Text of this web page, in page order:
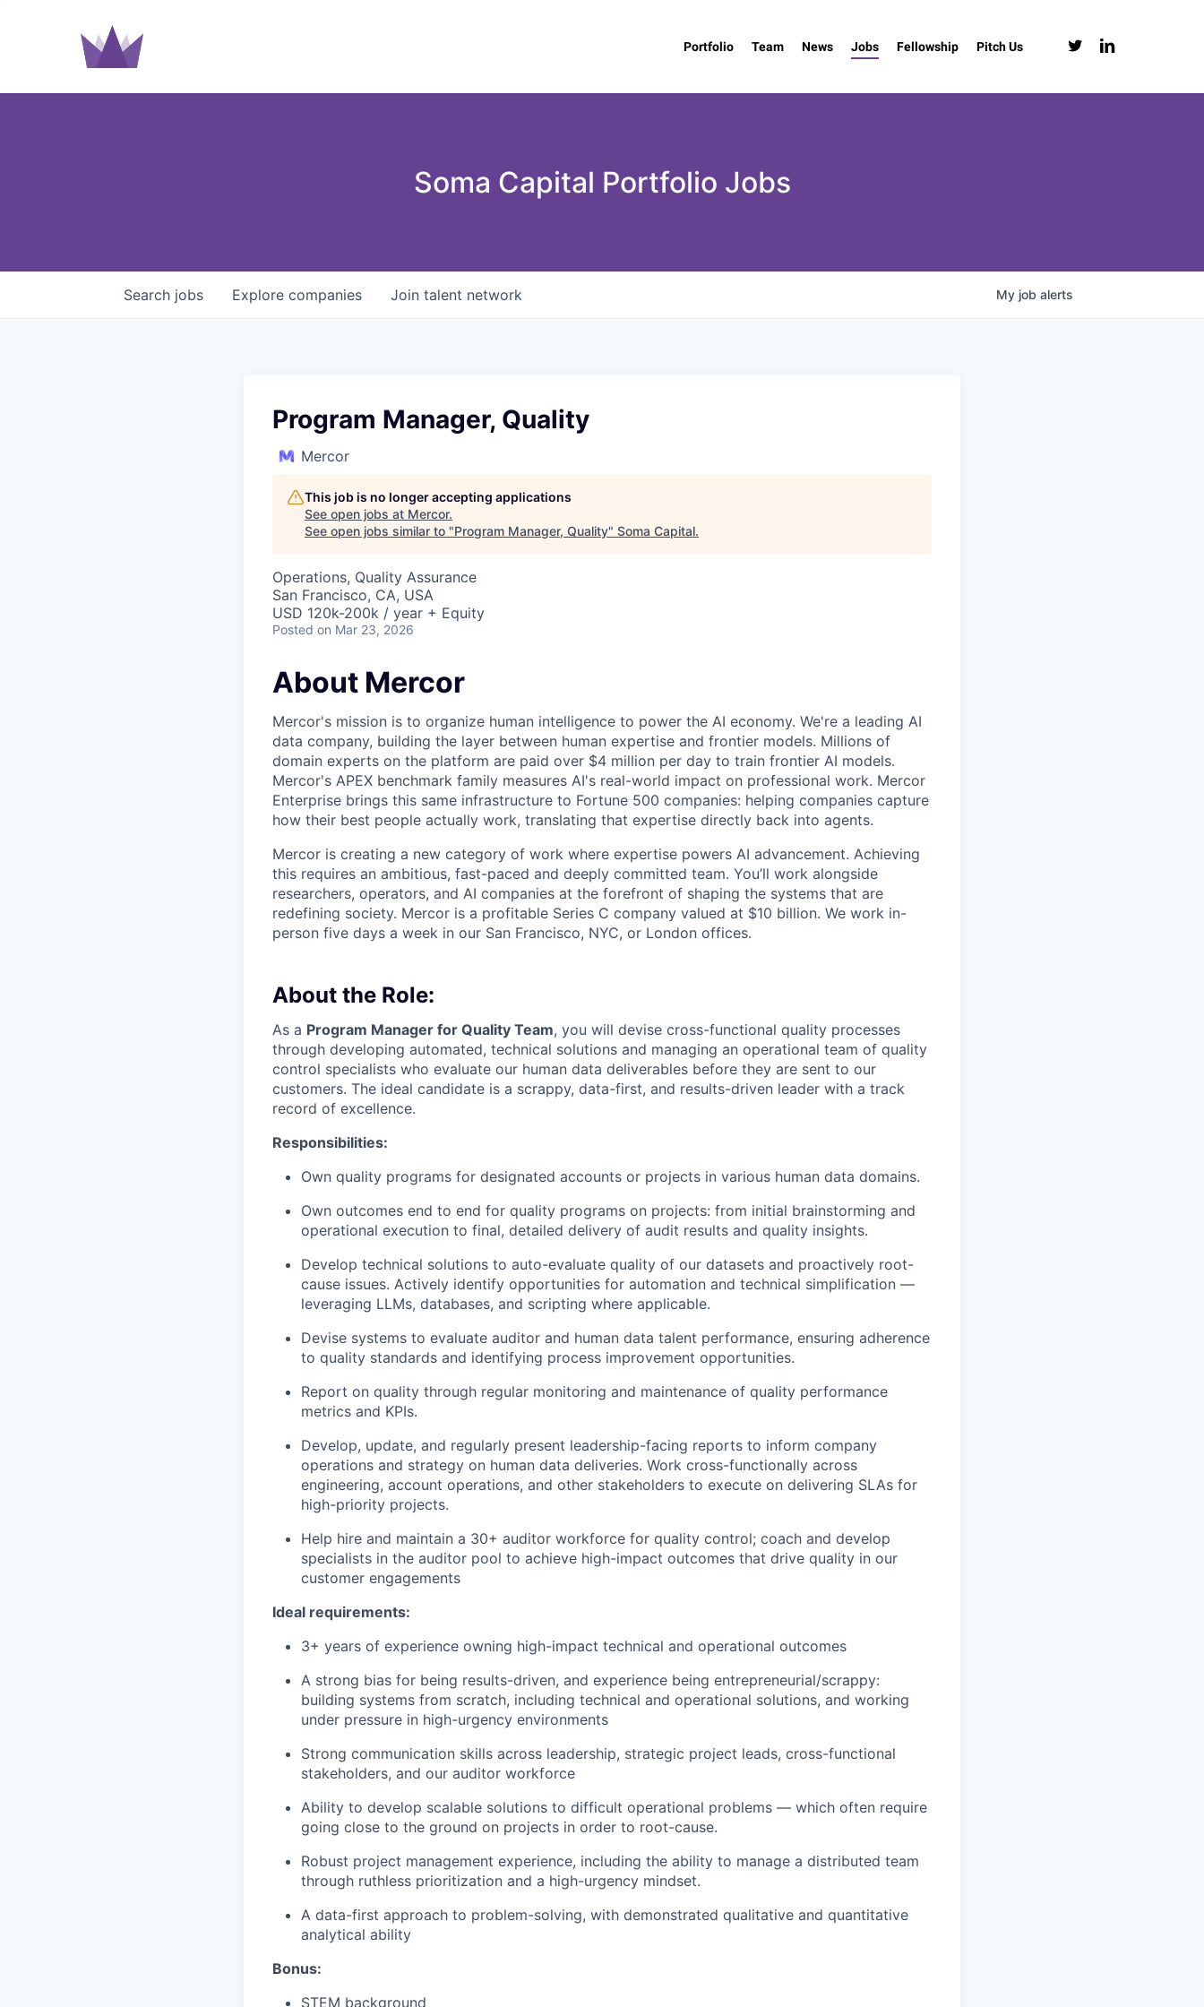
Portfolio Team News Jobs Fellowship Pitch Us twitter linkedin
Soma Capital Portfolio Jobs
Search jobs Explore companies Join talent network My job alerts
Program Manager, Quality
Mercor
This job is no longer accepting applications
See open jobs at Mercor.
See open jobs similar to "Program Manager, Quality" Soma Capital.
Operations, Quality Assurance
San Francisco, CA, USA
USD 120k-200k / year + Equity
Posted on Mar 23, 2026
About Mercor
Mercor's mission is to organize human intelligence to power the AI economy. We're a leading AI
data company, building the layer between human expertise and frontier models. Millions of
domain experts on the platform are paid over $4 million per day to train frontier AI models.
Mercor's APEX benchmark family measures AI's real-world impact on professional work. Mercor
Enterprise brings this same infrastructure to Fortune 500 companies: helping companies capture
how their best people actually work, translating that expertise directly back into agents.
Mercor is creating a new category of work where expertise powers AI advancement. Achieving
this requires an ambitious, fast-paced and deeply committed team. You’ll work alongside
researchers, operators, and AI companies at the forefront of shaping the systems that are
redefining society. Mercor is a profitable Series C company valued at $10 billion. We work in-
person five days a week in our San Francisco, NYC, or London offices.
About the Role:
As a Program Manager for Quality Team, you will devise cross-functional quality processes
through developing automated, technical solutions and managing an operational team of quality
control specialists who evaluate our human data deliverables before they are sent to our
customers. The ideal candidate is a scrappy, data-first, and results-driven leader with a track
record of excellence.
Responsibilities:
Own quality programs for designated accounts or projects in various human data domains.
Own outcomes end to end for quality programs on projects: from initial brainstorming and
operational execution to final, detailed delivery of audit results and quality insights.
Develop technical solutions to auto-evaluate quality of our datasets and proactively root-
cause issues. Actively identify opportunities for automation and technical simplification —
leveraging LLMs, databases, and scripting where applicable.
Devise systems to evaluate auditor and human data talent performance, ensuring adherence
to quality standards and identifying process improvement opportunities.
Report on quality through regular monitoring and maintenance of quality performance
metrics and KPIs.
Develop, update, and regularly present leadership-facing reports to inform company
operations and strategy on human data deliveries. Work cross-functionally across
engineering, account operations, and other stakeholders to execute on delivering SLAs for
high-priority projects.
Help hire and maintain a 30+ auditor workforce for quality control; coach and develop
specialists in the auditor pool to achieve high-impact outcomes that drive quality in our
customer engagements
Ideal requirements:
3+ years of experience owning high-impact technical and operational outcomes
A strong bias for being results-driven, and experience being entrepreneurial/scrappy:
building systems from scratch, including technical and operational solutions, and working
under pressure in high-urgency environments
Strong communication skills across leadership, strategic project leads, cross-functional
stakeholders, and our auditor workforce
Ability to develop scalable solutions to difficult operational problems — which often require
going close to the ground on projects in order to root-cause.
Robust project management experience, including the ability to manage a distributed team
through ruthless prioritization and a high-urgency mindset.
A data-first approach to problem-solving, with demonstrated qualitative and quantitative
analytical ability
Bonus:
STEM background